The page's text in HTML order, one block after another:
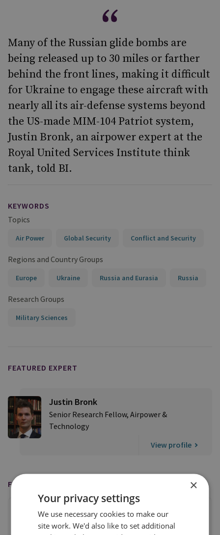
Many of the Russian glide bombs are
being released up to 30 miles or farther
behind the front lines, making it difficult
for Ukraine to engage these aircraft with
nearly all its air-defense systems beyond
the US-made MIM-104 Patriot system,
Justin Bronk, an airpower expert at the
Royal United Services Institute think
tank, told BI.
KEYWORDS
Topics
Air Power Global Security Conflict and Security
Regions and Country Groups
Europe Ukraine Russia and Eurasia Russia
Research Groups
Military Sciences
FEATURED EXPERT
Justin Bronk
Senior Research Fellow, Airpower &
Technology
View profile
FEATURED IN ×
Your privacy settings
We use necessary cookies to make our
site work. We'd also like to set additional